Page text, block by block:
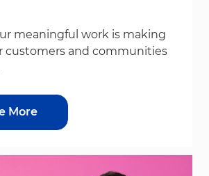
meaningful work is making
customers and communities
More